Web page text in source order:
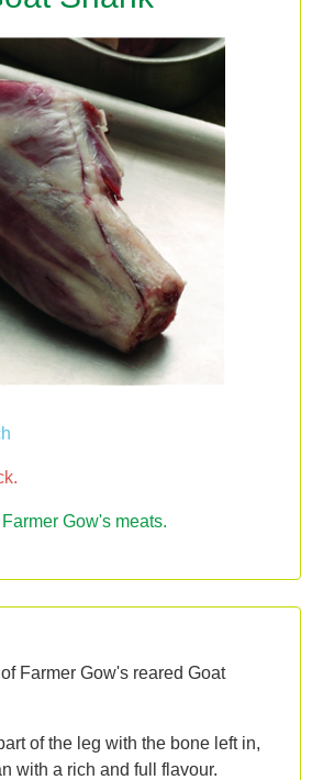
Gow's meats.
Farmer Gow's reared Goat
of the leg with the bone left in,
with a rich and full flavour.